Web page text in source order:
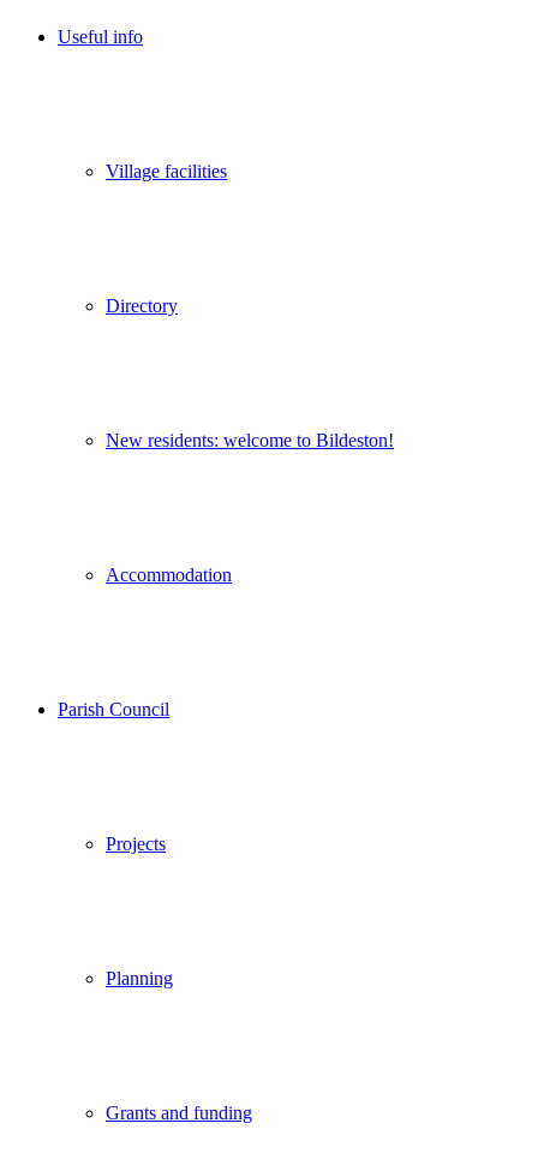
Useful info
Village facilities
Directory
New residents: welcome to Bildeston!
Accommodation
Parish Council
Projects
Planning
Grants and funding